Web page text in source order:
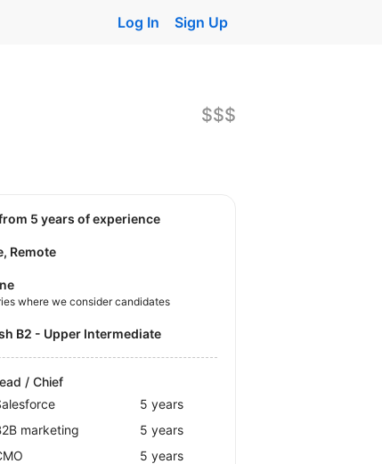
Log In Sign Up
$$$
from 5 years of experience
Remote
where we consider candidates
B2 - Upper Intermediate
/ Chief
5 years
marketing
5 years
5 years